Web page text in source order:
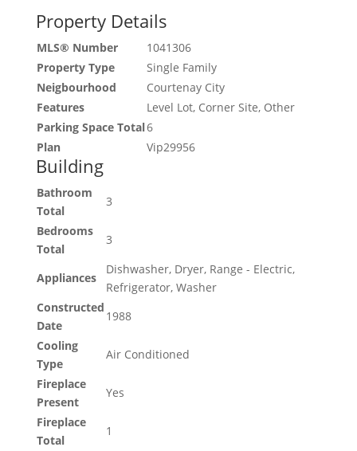
Property Details
MLS® Number
1041306
Property Type
Single Family
Neigbourhood
Courtenay City
Features
Level Lot, Corner Site, Other
Parking Space Total6
Plan
Vip29956
Building
Bathroom
Total
3
Bedrooms
Total
3
Appliances
Dishwasher, Dryer, Range - Electric,
Refrigerator, Washer
Constructed
Date
1988
Cooling
Type
Air Conditioned
Fireplace
Present
Yes
Fireplace
Total
1